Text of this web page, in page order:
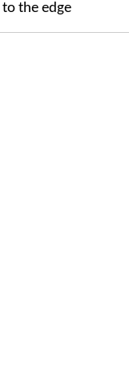
the edge